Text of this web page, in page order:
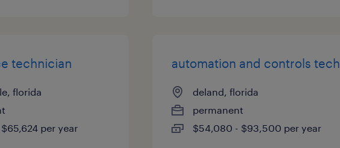
technician
florida
per year
automation and controls tech
deland, florida
permanent
$54,080 - $93,500 per year